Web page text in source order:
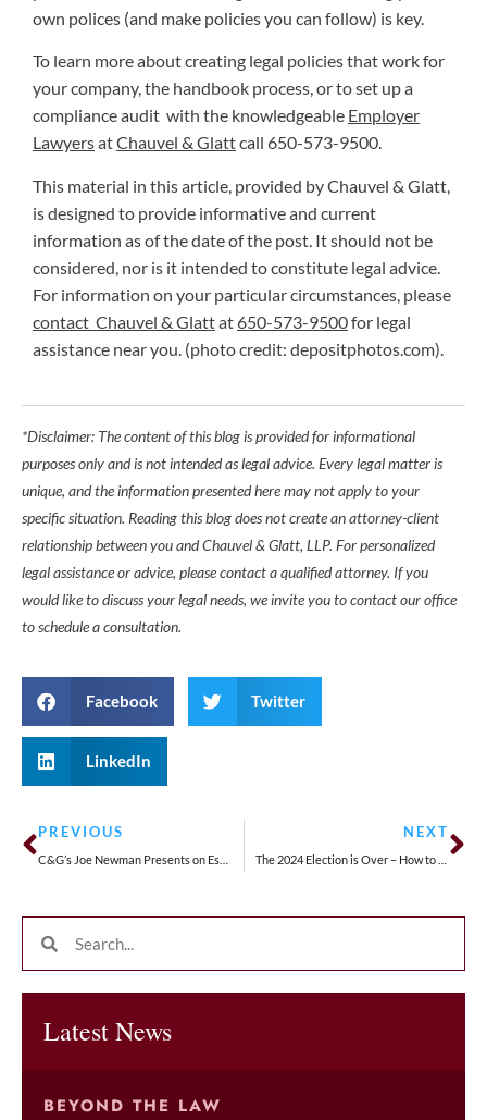
own polices (and make policies you can follow) is key.
To learn more about creating legal policies that work for
your company, the handbook process, or to set up a
compliance audit with the knowledgeable Employer
LawyersatChauvel & Glattcall 650-573-9500.
This material in this article, provided by Chauvel & Glatt,
is designed to provide informative and current
information as of the date of the post. It should not be
considered, nor is it intended to constitute legal advice.
For information on your particular circumstances, please
contact Chauvel & Glattat 650-573-9500for legal
assistance near you. (photo credit: depositphotos.com).
*Disclaimer: The content of this blog is provided for informational
purposes only and is not intended as legal advice. Every legal matter is
unique, and the information presented here may not apply to your
specific situation. Reading this blog does not create an attorney-client
relationship between you and Chauvel & Glatt, LLP. For personalized
legal assistance or advice, please contact a qualified attorney. If you
would like to discuss your legal needs, we invite you to contact our office
to schedule a consultation.
Facebook Twitter
LinkedIn
PREVIOUS NEXT
Latest News
BEYOND THE LAW